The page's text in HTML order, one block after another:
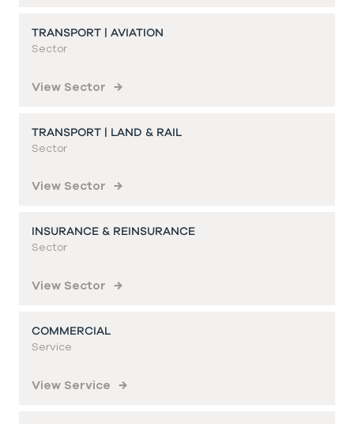
TRANSPORT | AVIATION
Sector
View Sector
TRANSPORT | LAND & RAIL
Sector
View Sector
INSURANCE & REINSURANCE
Sector
View Sector
COMMERCIAL
Service
View Service